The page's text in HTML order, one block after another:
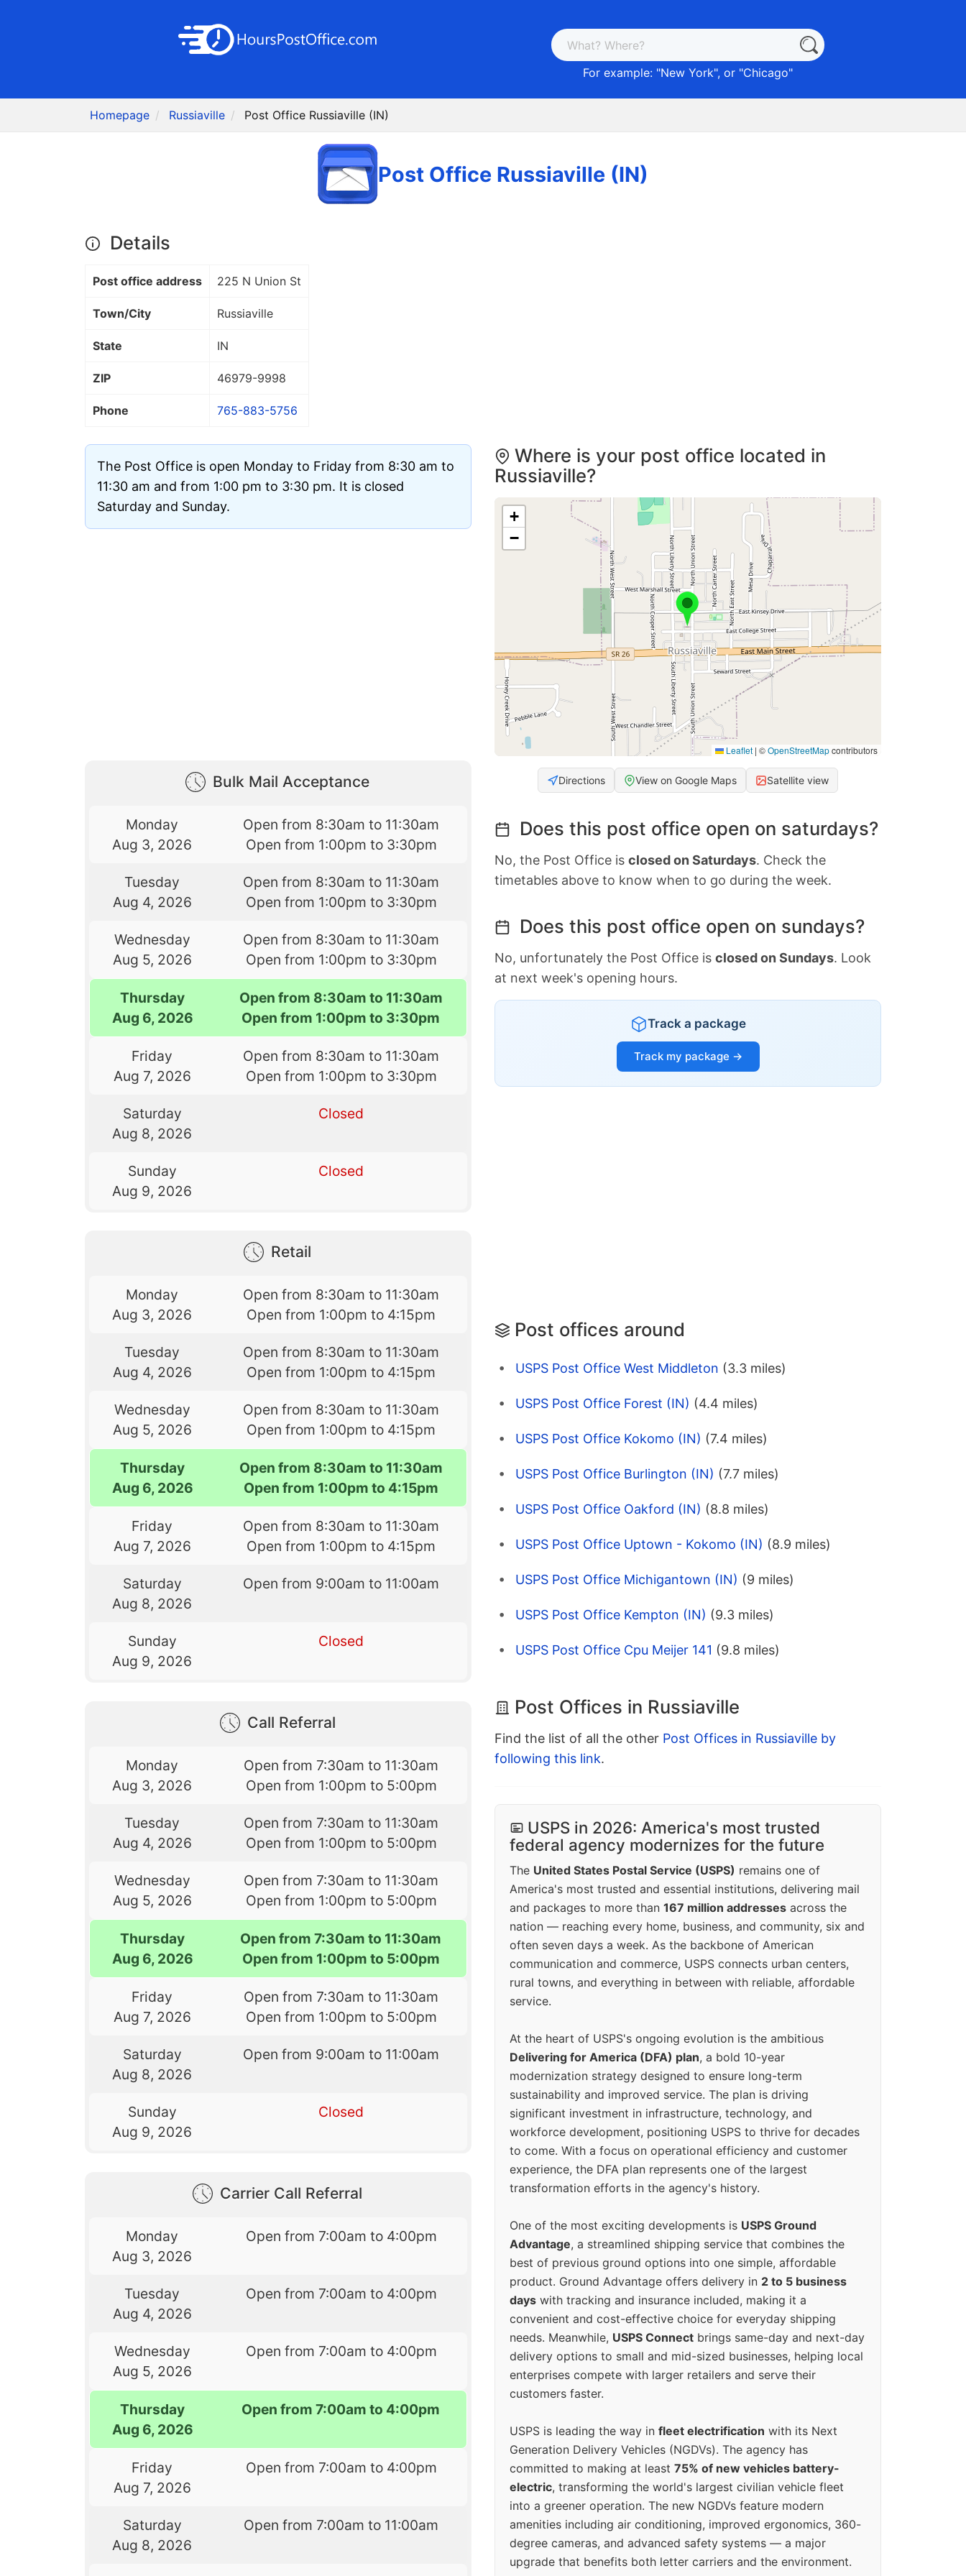
For example: "New York", or "Chicago"
Homepage Russiaville Post Office Russiaville (IN)
Post Office Russiaville (IN)
Details
Post office address 225 N Union St
Town/City Russiaville
State IN
ZIP 46979-9998
Phone 765-883-5756
The Post Office is open Monday to Friday from 8:30 am to
11:30 am and from 1:00 pm to 3:30 pm. It is closed
Saturday and Sunday.
Bulk Mail Acceptance
Monday
Aug 3, 2026
Open from 8:30am to 11:30am
Open from 1:00pm to 3:30pm
Tuesday
Aug 4, 2026
Open from 8:30am to 11:30am
Open from 1:00pm to 3:30pm
Wednesday
Aug 5, 2026
Open from 8:30am to 11:30am
Open from 1:00pm to 3:30pm
Thursday
Aug 6, 2026
Open from 8:30am to 11:30am
Open from 1:00pm to 3:30pm
Friday
Aug 7, 2026
Open from 8:30am to 11:30am
Open from 1:00pm to 3:30pm
Saturday
Aug 8, 2026
Closed
Sunday
Aug 9, 2026
Closed
Retail
Monday
Aug 3, 2026
Open from 8:30am to 11:30am
Open from 1:00pm to 4:15pm
Tuesday
Aug 4, 2026
Open from 8:30am to 11:30am
Open from 1:00pm to 4:15pm
Wednesday
Aug 5, 2026
Open from 8:30am to 11:30am
Open from 1:00pm to 4:15pm
Thursday
Aug 6, 2026
Open from 8:30am to 11:30am
Open from 1:00pm to 4:15pm
Friday
Aug 7, 2026
Open from 8:30am to 11:30am
Open from 1:00pm to 4:15pm
Saturday
Aug 8, 2026
Open from 9:00am to 11:00am
Sunday
Aug 9, 2026
Closed
Call Referral
Monday
Aug 3, 2026
Open from 7:30am to 11:30am
Open from 1:00pm to 5:00pm
Tuesday
Aug 4, 2026
Open from 7:30am to 11:30am
Open from 1:00pm to 5:00pm
Wednesday
Aug 5, 2026
Open from 7:30am to 11:30am
Open from 1:00pm to 5:00pm
Thursday
Aug 6, 2026
Open from 7:30am to 11:30am
Open from 1:00pm to 5:00pm
Friday
Aug 7, 2026
Open from 7:30am to 11:30am
Open from 1:00pm to 5:00pm
Saturday
Aug 8, 2026
Open from 9:00am to 11:00am
Sunday
Aug 9, 2026
Closed
Carrier Call Referral
Monday
Aug 3, 2026
Open from 7:00am to 4:00pm
Tuesday
Aug 4, 2026
Open from 7:00am to 4:00pm
Wednesday
Aug 5, 2026
Open from 7:00am to 4:00pm
Thursday
Aug 6, 2026
Open from 7:00am to 4:00pm
Friday
Aug 7, 2026
Open from 7:00am to 4:00pm
Saturday
Aug 8, 2026
Open from 7:00am to 11:00am
Where is your post office located in
Russiaville?
+
−
Leaflet | ©OpenStreetMapcontributors
Directions View on Google Maps Satellite view
Does this post office open on saturdays?
No, the Post Office is closed on Saturdays. Check the
timetables above to know when to go during the week.
Does this post office open on sundays?
No, unfortunately the Post Office is closed on Sundays. Look
at next week's opening hours.
Track a package
Track my package →
Post offices around
USPS Post Office West Middleton (3.3 miles)
USPS Post Office Forest (IN) (4.4 miles)
USPS Post Office Kokomo (IN) (7.4 miles)
USPS Post Office Burlington (IN) (7.7 miles)
USPS Post Office Oakford (IN) (8.8 miles)
USPS Post Office Uptown - Kokomo (IN) (8.9 miles)
USPS Post Office Michigantown (IN) (9 miles)
USPS Post Office Kempton (IN) (9.3 miles)
USPS Post Office Cpu Meijer 141 (9.8 miles)
Post Offices in Russiaville
Find the list of all the other Post Offices in Russiaville by
following this link.
USPS in 2026: America's most trusted
federal agency modernizes for the future
The United States Postal Service (USPS) remains one of
America's most trusted and essential institutions, delivering mail
and packages to more than 167 million addresses across the
nation — reaching every home, business, and community, six and
often seven days a week. As the backbone of American
communication and commerce, USPS connects urban centers,
rural towns, and everything in between with reliable, affordable
service.
At the heart of USPS's ongoing evolution is the ambitious
Delivering for America (DFA) plan, a bold 10-year
modernization strategy designed to ensure long-term
sustainability and improved service. The plan is driving
significant investment in infrastructure, technology, and
workforce development, positioning USPS to thrive for decades
to come. With a focus on operational efficiency and customer
experience, the DFA plan represents one of the largest
transformation efforts in the agency's history.
One of the most exciting developments is USPS Ground
Advantage, a streamlined shipping service that combines the
best of previous ground options into one simple, affordable
product. Ground Advantage offers delivery in 2 to 5 business
days with tracking and insurance included, making it a
convenient and cost-effective choice for everyday shipping
needs. Meanwhile, USPS Connect brings same-day and next-day
delivery options to small and mid-sized businesses, helping local
enterprises compete with larger retailers and serve their
customers faster.
USPS is leading the way in fleet electrification with its Next
Generation Delivery Vehicles (NGDVs). The agency has
committed to making at least 75% of new vehicles battery-
electric, transforming the world's largest civilian vehicle fleet
into a greener operation. The new NGDVs feature modern
amenities including air conditioning, improved ergonomics, 360-
degree cameras, and advanced safety systems — a major
upgrade that benefits both letter carriers and the environment.